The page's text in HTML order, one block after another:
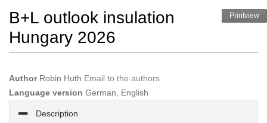
Printview
B+L outlook insulation
Hungary 2026
AuthorRobin Huth Email to the authors
Language version German, English
Description